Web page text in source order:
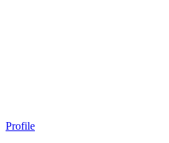
Profile